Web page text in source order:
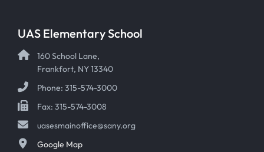
UAS Elementary School
160 School Lane,
Frankfort, NY 13340
Phone: 315-574-3000
Fax: 315-574-3008
uasesmainoffice@sany.org
Google Map